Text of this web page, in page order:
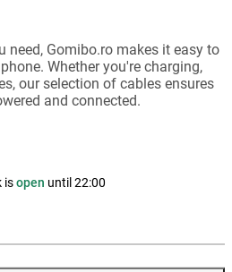
need, Gomibo.ro makes it easy to
Whether you're charging,
our selection of cables ensures
and connected.
isopen until 22:00